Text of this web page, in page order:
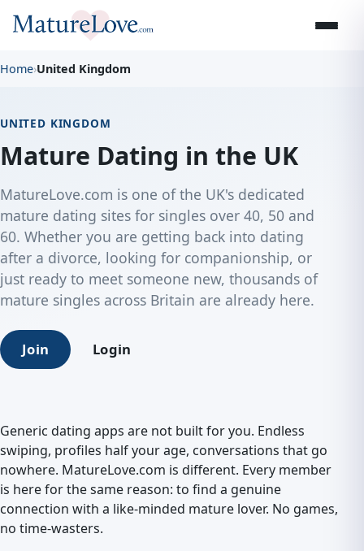
Home›United Kingdom
UNITED KINGDOM
Mature Dating in the UK
MatureLove.com is one of the UK's dedicated
mature dating sites for singles over 40, 50 and
60. Whether you are getting back into dating
after a divorce, looking for companionship, or
just ready to meet someone new, thousands of
mature singles across Britain are already here.
Join Login
Generic dating apps are not built for you. Endless
swiping, profiles half your age, conversations that go
nowhere. MatureLove.com is different. Every member
is here for the same reason: to find a genuine
connection with a like-minded mature lover. No games,
no time-wasters.